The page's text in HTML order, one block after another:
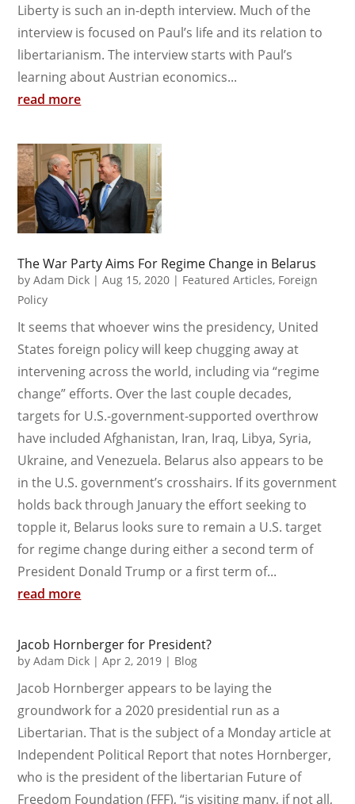
Liberty is such an in-depth interview. Much of the
interview is focused on Paul’s life and its relation to
libertarianism. The interview starts with Paul’s
learning about Austrian economics...
read more
The War Party Aims For Regime Change in Belarus
byAdam Dick |Aug 15, 2020 | Featured Articles, Foreign
Policy
It seems that whoever wins the presidency, United
States foreign policy will keep chugging away at
intervening across the world, including via “regime
change” efforts. Over the last couple decades,
targets for U.S.-government-supported overthrow
have included Afghanistan, Iran, Iraq, Libya, Syria,
Ukraine, and Venezuela. Belarus also appears to be
in the U.S. government’s crosshairs. If its government
holds back through January the effort seeking to
topple it, Belarus looks sure to remain a U.S. target
for regime change during either a second term of
President Donald Trump or a first term of...
read more
Jacob Hornberger for President?
byAdam Dick |Apr 2, 2019 | Blog
Jacob Hornberger appears to be laying the
groundwork for a 2020 presidential run as a
Libertarian. That is the subject of a Monday article at
Independent Political Report that notes Hornberger,
who is the president of the libertarian Future of
Freedom Foundation (FFF), “is visiting many, if not all,